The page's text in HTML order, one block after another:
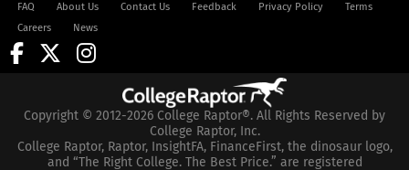
FAQ About Us Contact Us Feedback Privacy Policy
Terms
Careers
News
Copyright © 2012-2026 College Raptor®. All Rights Reserved by
College Raptor, Inc.
College Raptor, Raptor, InsightFA, FinanceFirst, the dinosaur logo,
and “The Right College. The Best Price.” are registered